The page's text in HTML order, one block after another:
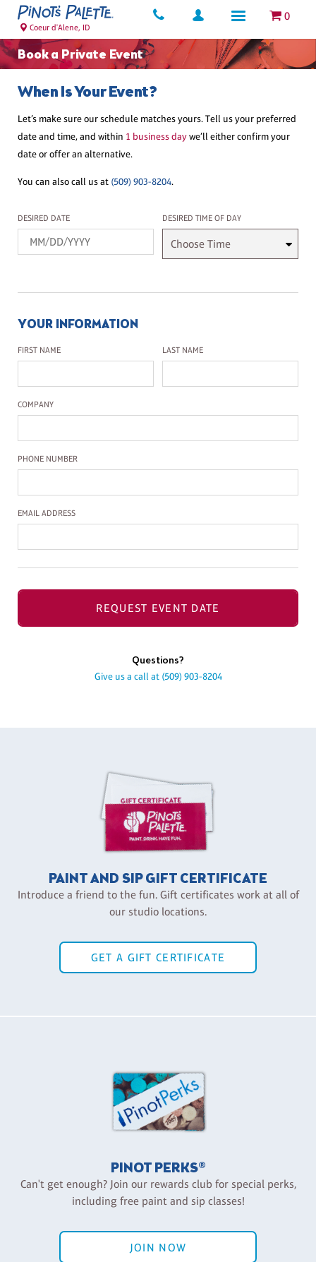
0
Coeur d'Alene, ID
Book a Private Event
When Is Your Event?
Let’s make sure our schedule matches yours. Tell us your preferred
date and time, and within 1 business daywe’ll either confirm your
date or offer an alternative.
You can also call us at (509) 903-8204.
Desired Date
DESIRED DATE Desired Time
DESIRED TIME OF DAY
YOUR INFORMATION
First Name
FIRST NAME Last Name
LAST NAME
Company Name
COMPANY
Phone Number
PHONE NUMBER
Email Address
EMAIL ADDRESS
REQUEST EVENT DATE
Questions?
Give us a call at (509) 903-8204
PAINT AND SIP GIFT CERTIFICATE
Introduce a friend to the fun. Gift certificates work at all of
our studio locations.
GET A GIFT CERTIFICATE
PINOT PERKS®
Can't get enough? Join our rewards club for special perks,
including free paint and sip classes!
JOIN NOW